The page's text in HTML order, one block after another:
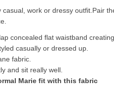
work or dressy outfit.Pair
concealed flat waistband
casually or dressed up.
fabric.
and sit really well.
Marie fit with this fabric